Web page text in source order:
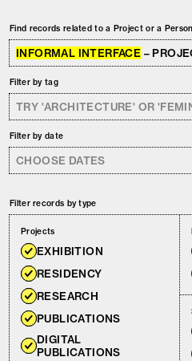
Find records related to a Project or a Person
INFORMAL INTERFACE –
Filter by tag
Filter by date
Filter records by type
Projects
EXHIBITION
RESIDENCY
RESEARCH
PUBLICATIONS
DIGITAL
PUBLICATIONS